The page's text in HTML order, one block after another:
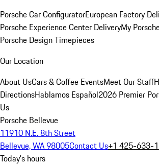
Porsche Car ConfiguratorEuropean Factory
Porsche Experience Center DeliveryMy
Porsche Design Timepieces
Our Location
About UsCars & Coffee EventsMeet Our Staff
DirectionsHablamos Español2026 Premier
Us
Porsche Bellevue
11910 N.E. 8th Street
Bellevue, WA 98005Contact Us+1 425-633-
Today's hours